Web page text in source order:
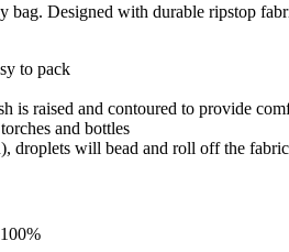
Designed with durable ripstop
to pack
is raised and contoured to provide
and bottles
droplets will bead and roll off the